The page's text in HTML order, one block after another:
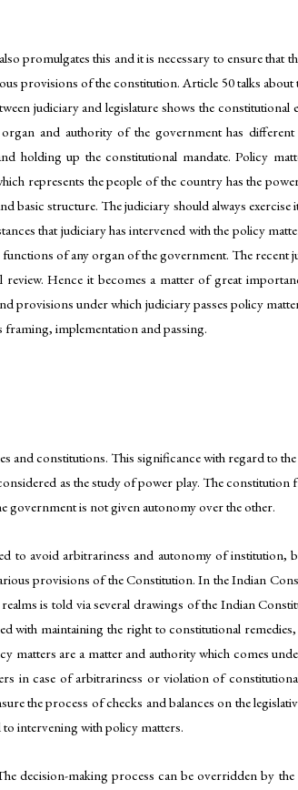
promulgates this and it is necessary to ensure that
provisions of the constitution. Article 50 talks
judiciary and legislature shows the
and authority of the government has
holding up the constitutional mandate. Policy
represents the people of the country has the
structure. The judiciary should always
that judiciary has intervened with the policy
of any organ of the government. The recent
Hence it becomes a matter of great
provisions under which judiciary passes policy
implementation and passing.
and constitutions. This significance with regard to
as the study of power play. The
is not given autonomy over the other.
to avoid arbitrariness and autonomy of institution,
provisions of the Constitution. In the Indian
is told via several drawings of the Indian
with maintaining the right to constitutional
matters are a matter and authority which comes
in case of arbitrariness or violation of
the process of checks and balances on the
intervening with policy matters.
decision-making process can be overridden by